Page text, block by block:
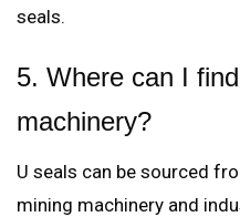
seals.
5. Where can I
machinery?
U seals can be sourced
mining machinery and